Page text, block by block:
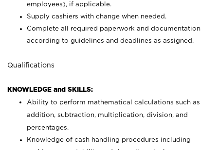
employees), if applicable.
Supply cashiers with change when needed.
Complete all required paperwork and documentation
according to guidelines and deadlines as assigned.
Qualifications
KNOWLEDGE and SKILLS:
Ability to perform mathematical calculations such as
addition, subtraction, multiplication, division, and
percentages.
Knowledge of cash handling procedures including